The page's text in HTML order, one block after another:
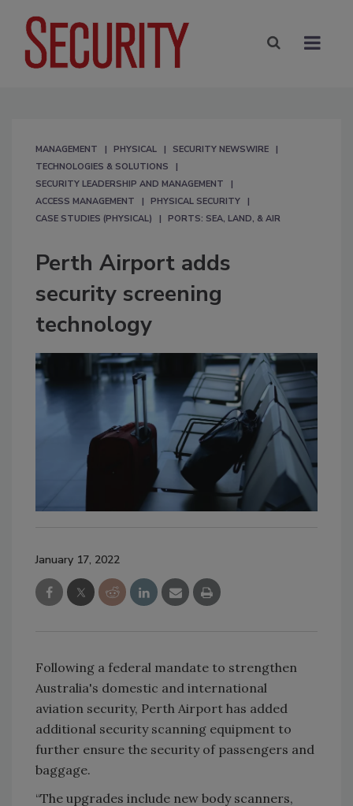
MANAGEMENT PHYSICAL
SECURITY NEWSWIRE
TECHNOLOGIES & SOLUTIONS
SECURITY LEADERSHIP AND MANAGEMENT
ACCESS MANAGEMENT
PHYSICAL SECURITY
CASE STUDIES (PHYSICAL)
PORTS: SEA, LAND, & AIR
Perth Airport adds
security screening
technology
January 17, 2022
Following a federal mandate to strengthen
Australia's domestic and international
aviation security, Perth Airport has added
additional security scanning equipment to
further ensure the security of passengers and
baggage.
“The upgrades include new body scanners,